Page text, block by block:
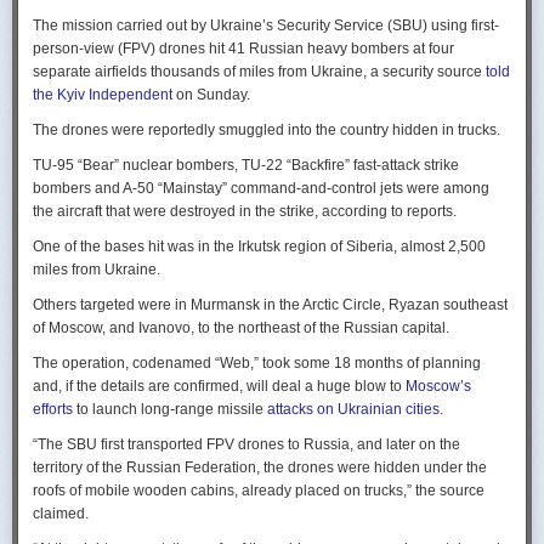
Rogg contends that before the onset of the Cold War era, every
intelligence service in government was “straddling a fault-line in
American civil-intelligence relations,” a blurry area between acceptable
foreign collection and detested domestic surveillance. Various agencies,
foreign intelligence, conduct domestic law enforcement investigations,
surveil American citizens, and launch counter-espionage operations in
the US. This, Rogg explains, was an outgrowth not only of the lack of
coordination between executive departments, but of “mission creep.” He
to President Cleveland, the Service simply expanded its role beyond
investigations of counterfeiting and financial crimes to include protection
were also the result of the failure of Congress to exercise any effective
oversight of the growing intelligence community as the nation entered
the twentieth century.
Permanence and Oversight
ineffectual, and often politicized nature of oversight of the intelligence
community. Rogg makes the case that the USIC in its first historical era
remained “discretionary, disorganized, uncoordinated and
Ukraine was triumphant after targeting distant Russian air bases. The
official Russian response was muted, with the attack getting little
coverage on the state-controlled television. Russia-1 TV channel on
Sunday evening spent for a little over a minute on it with a brief Ministry
of Defense’ statement read out before images shifted to Russian drone
Zelenskyy said the setbacks for the Kremlin would help force it to the
negotiating table, even as its pursues a summer offensive on the
“Russia must feel what its losses mean. That is what will push it toward
leaders from the Nordic nations and countries on NATO’s eastern flank.
capable strategic bombers since early in the war, prompting the Russian
air force to redeploy most of them to the regions farther from the front
Because Sunday’s drones were launched from trucks close to the bases
targeted in five Russian regions, military defenses had virtually no time
The mission carried out by Ukraine’s Security Service (SBU) using first-
person-view (FPV) drones hit 41 Russian heavy bombers at four
separate airfields thousands of miles from Ukraine, a security source told
the Kyiv Independenton Sunday.
The drones were reportedly smuggled into the country hidden in trucks.
TU-95 “Bear” nuclear bombers, TU-22 “Backfire” fast-attack strike
bombers and A-50 “Mainstay” command-and-control jets were among
the aircraft that were destroyed in the strike, according to reports.
One of the bases hit was in the Irkutsk region of Siberia, almost 2,500
miles from Ukraine.
Others targeted were in Murmansk in the Arctic Circle, Ryazan southeast
of Moscow, and Ivanovo, to the northeast of the Russian capital.
The operation, codenamed “Web,” took some 18 months of planning
and, if the details are confirmed, will deal a huge blow to Moscow’s
efforts to launch long-range missile attacks on Ukrainian cities.
“The SBU first transported FPV drones to Russia, and later on the
territory of the Russian Federation, the drones were hidden under the
roofs of mobile wooden cabins, already placed on trucks,” the source
claimed.